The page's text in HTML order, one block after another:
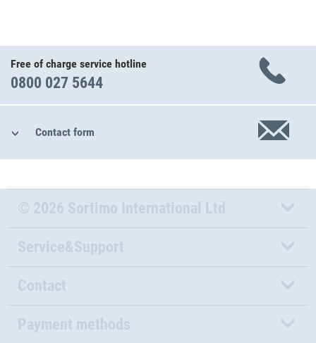
Free of charge service hotline
0800 027 5644
Contact form
© 2026 Sortimo International Ltd
Service&Support
Contact
Payment methods